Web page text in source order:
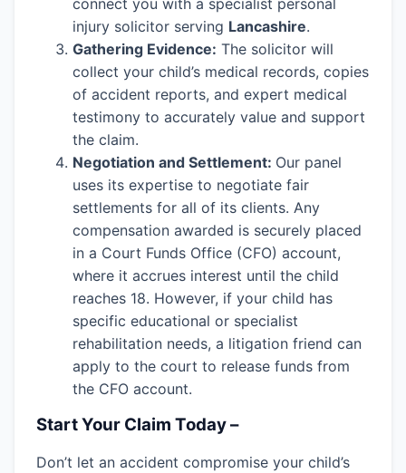
injury solicitor serving Lancashire.
Gathering Evidence: The solicitor will
collect your child’s medical records, copies
of accident reports, and expert medical
testimony to accurately value and support
the claim.
Negotiation and Settlement: Our panel
uses its expertise to negotiate fair
settlements for all of its clients. Any
compensation awarded is securely placed
in a Court Funds Office (CFO) account,
where it accrues interest until the child
reaches 18. However, if your child has
specific educational or specialist
rehabilitation needs, a litigation friend can
apply to the court to release funds from
the CFO account.
Start Your Claim Today –
Don’t let an accident compromise your child’s